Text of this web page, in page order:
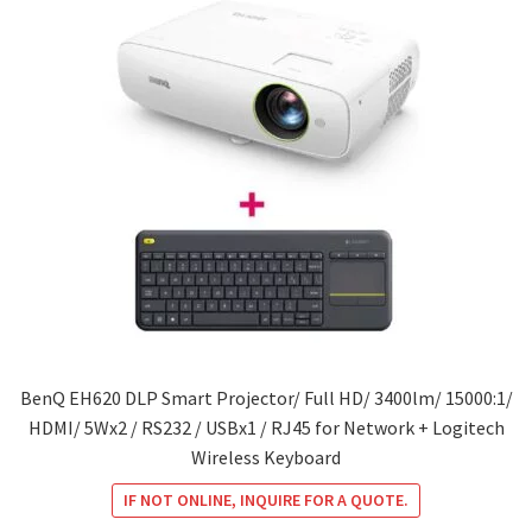
BenQ EH620 DLP Smart Projector/ Full HD/ 3400lm/ 15000:1/
HDMI/ 5Wx2 / RS232 / USBx1 / RJ45 for Network + Logitech
Wireless Keyboard
IF NOT ONLINE, INQUIRE FOR A QUOTE.